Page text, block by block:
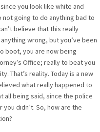
you look like white and
going to do anything bad to
believe that this really
wrong, but you’ve been
boot, you are now being
Office; really to beat you
That’s reality. Today is a new
what really happened to
all being said, since the police
didn’t. So, how are the